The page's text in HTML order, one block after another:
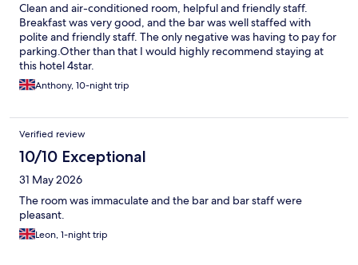
Clean and air-conditioned room, helpful and friendly staff.
Breakfast was very good, and the bar was well staffed with
polite and friendly staff. The only negative was having to pay for
parking.Other than that I would highly recommend staying at
this hotel 4star.
Anthony, 10-night trip
Verified review
10/10 Exceptional
31 May 2026
The room was immaculate and the bar and bar staff were
pleasant.
Leon, 1-night trip